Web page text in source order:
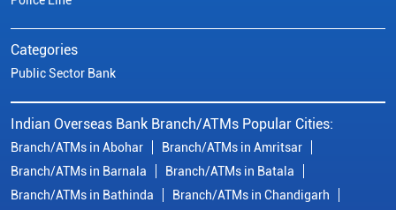
Categories
Public Sector Bank
Indian Overseas Bank Branch/ATMs Popular Cities:
Branch/ATMs in Abohar
Branch/ATMs in Amritsar
Branch/ATMs in Barnala
Branch/ATMs in Batala
Branch/ATMs in Bathinda
Branch/ATMs in Chandigarh